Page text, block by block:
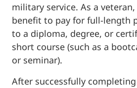
military service. As a
benefit to pay for full-length
to a diploma, degree, or
short course (such as a
or seminar).
After successfully